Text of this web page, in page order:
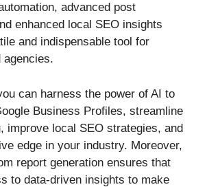
advanced post
enhanced local SEO insights
and indispensable tool for
agencies.
can harness the power of AI to
Business Profiles, streamline
improve local SEO strategies, and
edge in your industry. Moreover,
report generation ensures that
to data-driven insights to make